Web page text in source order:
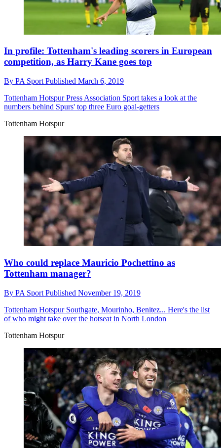
In profile: Tottenham's leading scorers in European
competition, as Harry Kane goes top
By PA Sport Published March 6, 2019
Tottenham HotspurPress Association Sport takes a look at the
numbers behind Spurs' top three Euro goal-getters
Tottenham Hotspur
Who could replace Mauricio Pochettino as
Tottenham manager?
By PA Sport Published November 19, 2019
Tottenham HotspurSouthgate, Mourinho, Benitez... Here's the list
of who might take over the hotseat in North London
Tottenham Hotspur